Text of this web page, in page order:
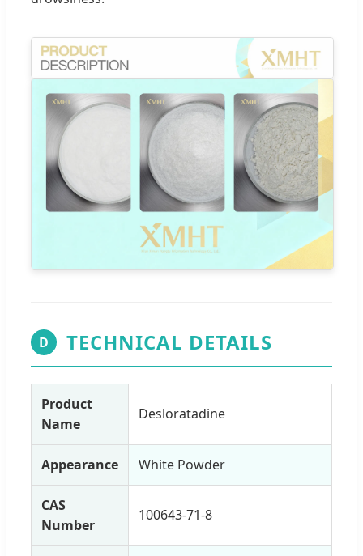
D TECHNICAL DETAILS
Product
Name
Desloratadine
Appearance White Powder
CAS
Number
100643-71-8